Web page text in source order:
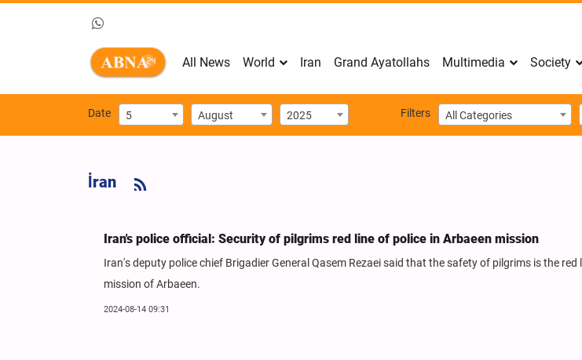
All News World Iran Grand Ayatollahs Multimedia Society
Date 5 August 2025 Filters All Categories
İran
Iran's police official: Security of pilgrims red line of police in Arbaeen mission
Iran's deputy police chief Brigadier General Qasem Rezaei said that the safety of pilgrims is the red
mission of Arbaeen.
2024-08-14 09:31